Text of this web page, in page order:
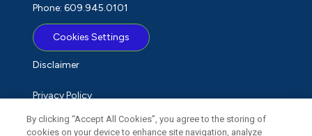
Phone: 609.945.0101
Cookies Settings
Disclaimer
Privacy Policy
Term of Use
By clicking “Accept All Cookies”, you agree to the storing of
cookies on your device to enhance site navigation, analyze